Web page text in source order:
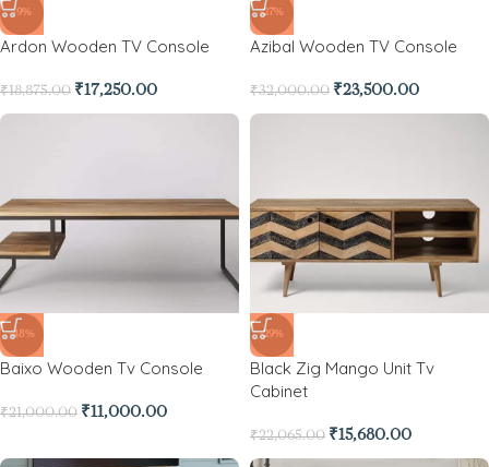
-9%
Ardon Wooden TV Console
₹18,875.00 ₹17,250.00
-27%
Azibal Wooden TV Console
₹32,000.00 ₹23,500.00
-48%
Baixo Wooden Tv Console
₹21,000.00 ₹11,000.00
-29%
Black Zig Mango Unit Tv
Cabinet
₹22,065.00 ₹15,680.00